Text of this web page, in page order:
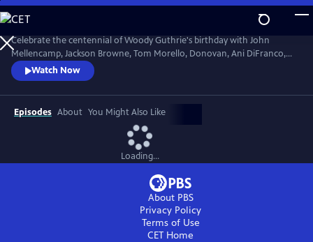
Skip
to
Main
Content
Celebrate the centennial of Woody Guthrie's birthday with John
Mellencamp, Jackson Browne, Tom Morello, Donovan, Ani DiFranco,
Rosanne Cash, The Old Crow Medicine Show and more. Recorded live
at the John F. Kennedy Center for the Performing Arts in Washington,
DC, this concert honors the music of America's great folk singer.
Watch Now
Episodes About You Might Also Like
Loading...
About PBS
Privacy Policy
Terms of Use
CET Home